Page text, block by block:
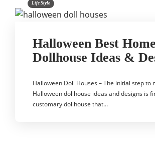
Life Style
Halloween Best
Dollhouse Ideas &
Halloween Doll Houses – The initial step to
Halloween dollhouse ideas and designs is
customary dollhouse that…